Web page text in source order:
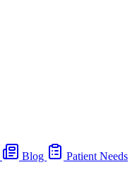
Blog
Patient Needs